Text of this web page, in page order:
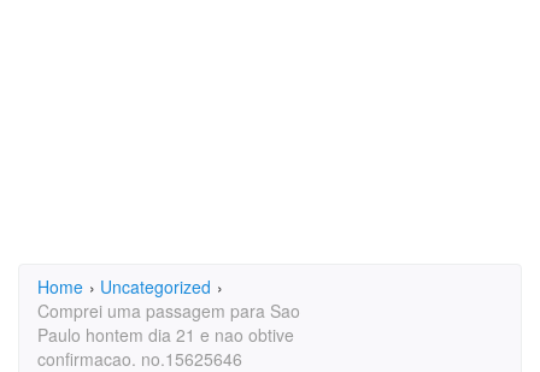
Home › Uncategorized ›
Comprei uma passagem para Sao
Paulo hontem dia 21 e nao obtive
confirmacao. no.15625646